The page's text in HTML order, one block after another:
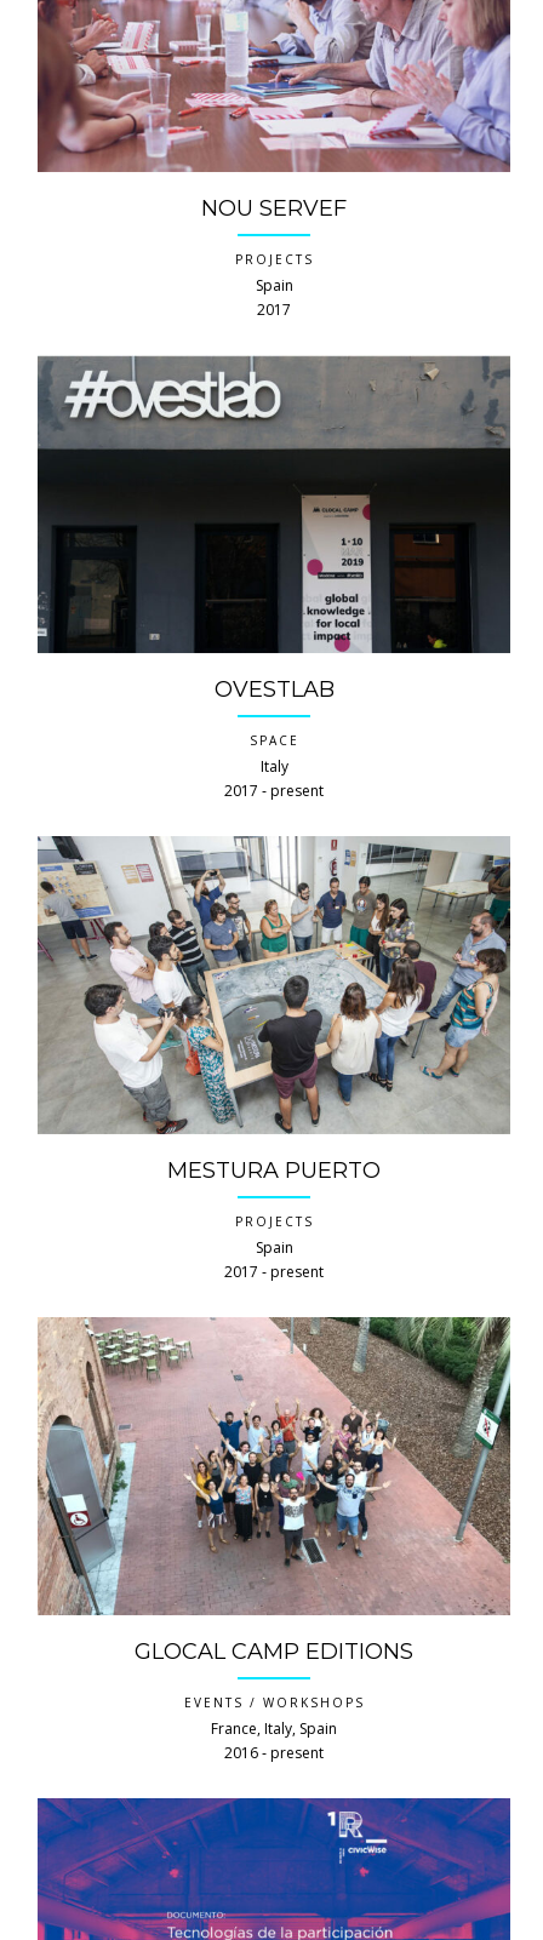
NOU SERVEF
PROJECTS
Spain
2017
OVESTLAB
SPACE
Italy
2017 ‐ present
MESTURA PUERTO
PROJECTS
Spain
2017 ‐ present
GLOCAL CAMP EDITIONS
EVENTS / WORKSHOPS
France, Italy, Spain
2016 ‐ present